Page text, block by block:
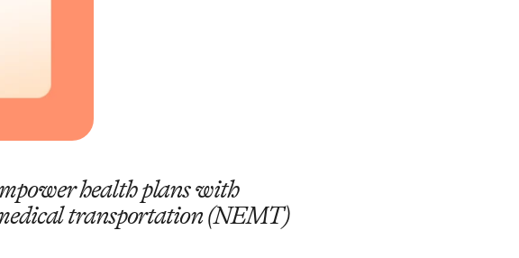
health plans with
transportation (NEMT)